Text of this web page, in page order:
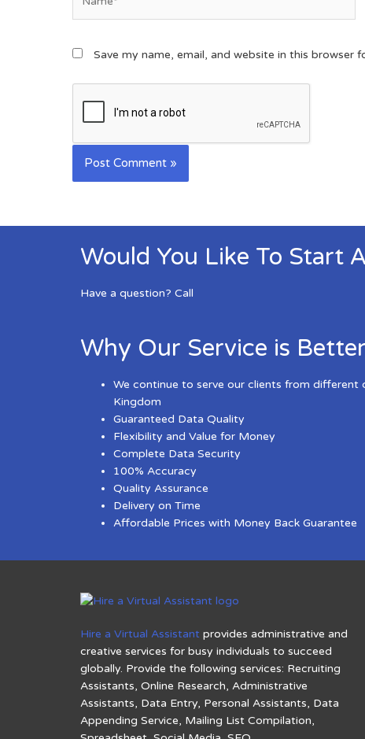
Save my name, email, and website in this browser
Would You Like To Start
Have a question? Call
Why Our Service is
We continue to serve our clients from different
Kingdom
Guaranteed Data Quality
Flexibility and Value for Money
Complete Data Security
100% Accuracy
Quality Assurance
Delivery on Time
Affordable Prices with Money Back Guarantee
Hire a Virtual Assistant provides administrative and
creative services for busy individuals to succeed
globally. Provide the following services: Recruiting
Assistants, Online Research, Administrative
Assistants, Data Entry, Personal Assistants, Data
Appending Service, Mailing List Compilation,